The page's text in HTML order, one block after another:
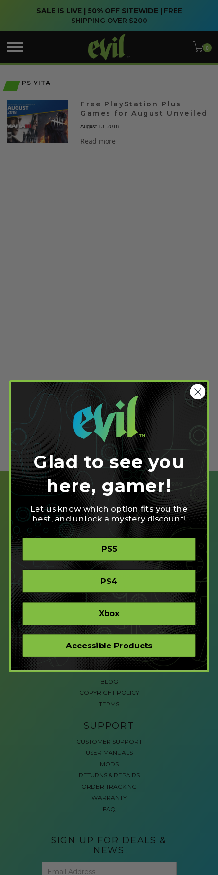
SALE IS LIVE | 50% OFF SITEWIDE | FREE
SHIPPING OVER $200
PS VITA
Free PlayStation Plus
Games for August Unveiled
August 13, 2018
Read more
SHOP
CREATE
XBOX/PC
PLAYSTATION/PC
STORE
CORPORATE ORDERS
COMPANY
ABOUT
ACCESSIBLE GAMING
REVIEWS
BLOG
COPYRIGHT POLICY
TERMS
SUPPORT
CUSTOMER SUPPORT
USER MANUALS
MODS
RETURNS & REPAIRS
ORDER TRACKING
WARRANTY
FAQ
SIGN UP FOR DEALS &
NEWS
Glad to see you
here, gamer!
Let us know which option fits you the
best, and unlock a mystery discount!
PS5
PS4
Xbox
Accessible Products